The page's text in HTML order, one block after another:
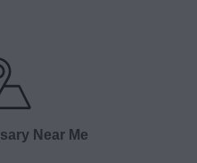
Near Me